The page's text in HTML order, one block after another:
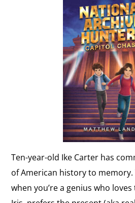
Ten-year-old Ike Carter has
of American history to memory.
when you’re a genius who